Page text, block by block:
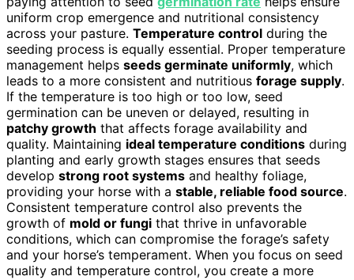
uniform crop emergence and nutritional consistency
across your pasture. Temperature control during the
seeding process is equally essential. Proper temperature
management helps seeds germinate uniformly, which
leads to a more consistent and nutritious forage supply.
If the temperature is too high or too low, seed
germination can be uneven or delayed, resulting in
patchy growth that affects forage availability and
quality. Maintaining ideal temperature conditions during
planting and early growth stages ensures that seeds
develop strong root systems and healthy foliage,
providing your horse with a stable, reliable food source.
Consistent temperature control also prevents the
growth of mold or fungi that thrive in unfavorable
conditions, which can compromise the forage’s safety
and your horse’s temperament. When you focus on seed
quality and temperature control, you create a more